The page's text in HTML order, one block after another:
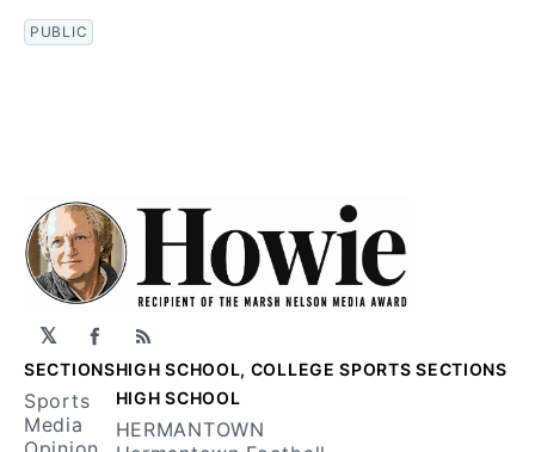
PUBLIC
𝕏 Facebook
RSS
SECTIONS
Sports
Media
HIGH SCHOOL, COLLEGE SPORTS SECTIONS
HIGH SCHOOL
HERMANTOWN